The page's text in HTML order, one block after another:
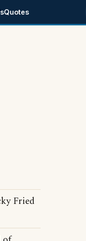
Quotes
Fried